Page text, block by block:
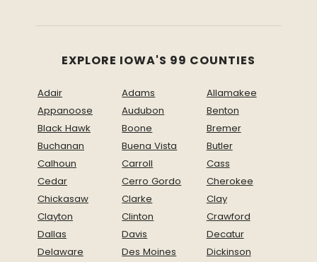
EXPLORE IOWA'S 99 COUNTIES
Adair Adams
Allamakee
Appanoose
Audubon
Benton
Black Hawk
Boone
Bremer
Buchanan
Buena Vista
Butler
Calhoun
Carroll
Cass
Cedar
Cerro Gordo
Cherokee
Chickasaw
Clarke
Clay
Clayton
Clinton
Crawford
Dallas
Davis
Decatur
Delaware
Des Moines
Dickinson